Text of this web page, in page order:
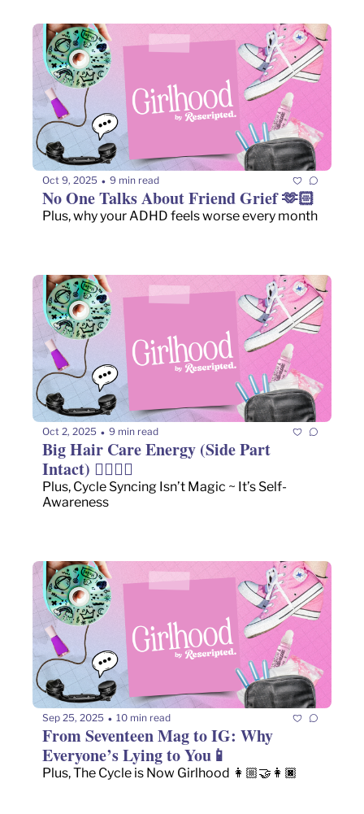
Oct 9, 2025 • 9 min read
No One Talks About Friend Grief 🫶🏻
Plus, why your ADHD feels worse every month
Oct 2, 2025 • 9 min read
Big Hair Care Energy (Side Part
Intact) 💇🏻‍♀️✨
Plus, Cycle Syncing Isn’t Magic ~ It’s Self-
Awareness
Sep 25, 2025 • 10 min read
From Seventeen Mag to IG: Why
Everyone’s Lying to You📱
Plus, The Cycle is Now Girlhood 👩🏼‍🤝‍👩🏿